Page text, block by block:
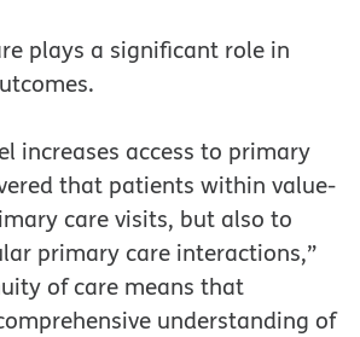
plays a significant role in
increases access to primary
that patients within value-
care visits, but also to
primary care interactions,”
of care means that
understanding of